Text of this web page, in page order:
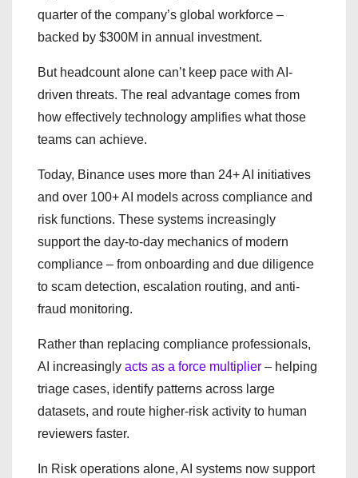
quarter of the company’s global workforce –
backed by $300M in annual investment.
But headcount alone can’t keep pace with AI-
driven threats. The real advantage comes from
how effectively technology amplifies what those
teams can achieve.
Today, Binance uses more than 24+ AI initiatives
and over 100+ AI models across compliance and
risk functions. These systems increasingly
support the day-to-day mechanics of modern
compliance – from onboarding and due diligence
to scam detection, escalation routing, and anti-
fraud monitoring.
Rather than replacing compliance professionals,
AI increasingly acts as a force multiplier – helping
triage cases, identify patterns across large
datasets, and route higher-risk activity to human
reviewers faster.
In Risk operations alone, AI systems now support